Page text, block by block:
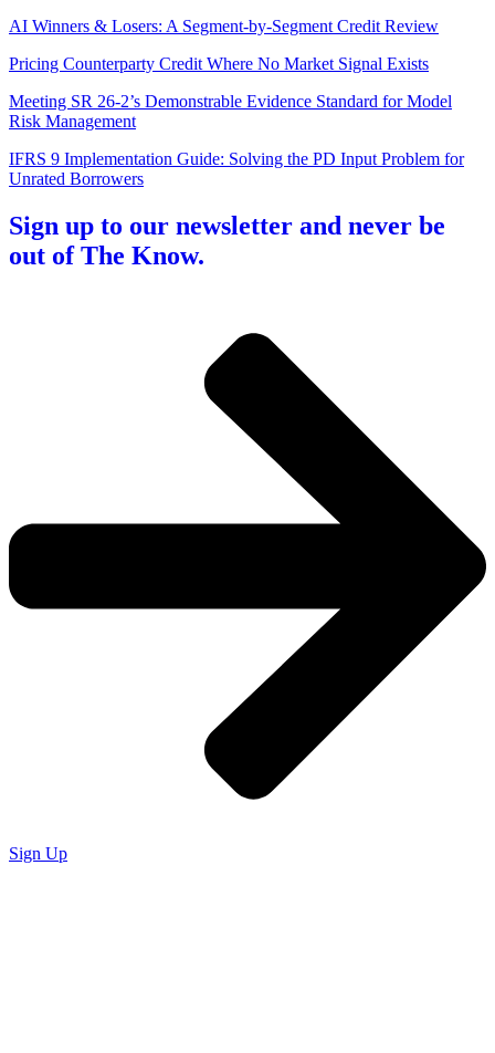
AI Winners & Losers: A Segment-by-Segment Credit Review
Pricing Counterparty Credit Where No Market Signal Exists
Meeting SR 26-2’s Demonstrable Evidence Standard for Model
Risk Management
IFRS 9 Implementation Guide: Solving the PD Input Problem for
Unrated Borrowers
Sign up to our newsletter and never be
out of The Know.
Sign Up